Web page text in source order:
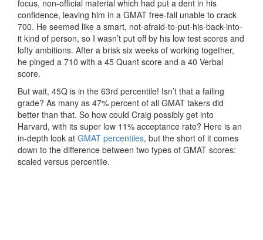
focus, non-official material which had put a dent in his
confidence, leaving him in a GMAT free-fall unable to crack
700. He seemed like a smart, not-afraid-to-put-his-back-into-
it kind of person, so I wasn’t put off by his low test scores and
lofty ambitions. After a brisk six weeks of working together,
he pinged a 710 with a 45 Quant score and a 40 Verbal
score.
But wait, 45Q is in the 63rd percentile! Isn’t that a failing
grade? As many as 47% percent of all GMAT takers did
better than that. So how could Craig possibly get into
Harvard, with its super low 11% acceptance rate? Here is an
in-depth look at GMAT percentiles, but the short of it comes
down to the difference between two types of GMAT scores:
scaled versus percentile.